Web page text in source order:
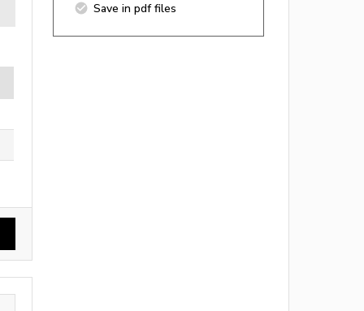
Save in pdf files